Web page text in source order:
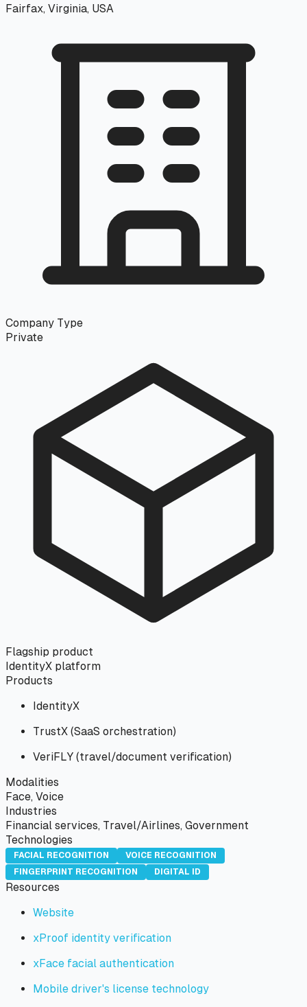
Fairfax, Virginia, USA
Company Type
Private
Flagship product
IdentityX platform
Products
IdentityX
TrustX (SaaS orchestration)
VeriFLY (travel/document verification)
Modalities
Face, Voice
Industries
Financial services, Travel/Airlines, Government
Technologies
FACIAL RECOGNITION
VOICE RECOGNITION
FINGERPRINT RECOGNITION
DIGITAL ID
Resources
Website
xProof identity verification
xFace facial authentication
Mobile driver's license technology